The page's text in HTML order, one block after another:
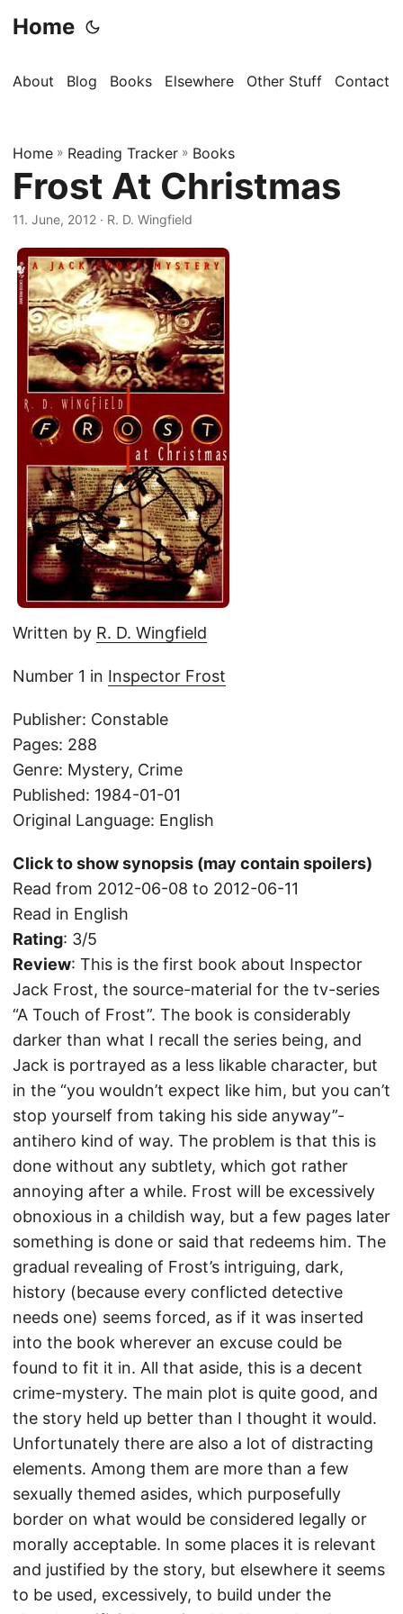
Home
About Blog Books Elsewhere Other Stuff Contact
Home » Reading Tracker » Books
Frost At Christmas
11. June, 2012 · R. D. Wingfield
Written by R. D. Wingfield
Number 1 in Inspector Frost
Publisher: Constable
Pages: 288
Genre: Mystery, Crime
Published: 1984-01-01
Original Language: English
Click to show synopsis (may contain spoilers)
Read from 2012-06-08 to 2012-06-11
Read in English
Rating: 3/5
Review: This is the first book about Inspector
Jack Frost, the source-material for the tv-series
“A Touch of Frost”. The book is considerably
darker than what I recall the series being, and
Jack is portrayed as a less likable character, but
in the “you wouldn’t expect like him, but you can’t
stop yourself from taking his side anyway”-
antihero kind of way. The problem is that this is
done without any subtlety, which got rather
annoying after a while. Frost will be excessively
obnoxious in a childish way, but a few pages later
something is done or said that redeems him. The
gradual revealing of Frost’s intriguing, dark,
history (because every conflicted detective
needs one) seems forced, as if it was inserted
into the book wherever an excuse could be
found to fit it in. All that aside, this is a decent
crime-mystery. The main plot is quite good, and
the story held up better than I thought it would.
Unfortunately there are also a lot of distracting
elements. Among them are more than a few
sexually themed asides, which purposefully
border on what would be considered legally or
morally acceptable. In some places it is relevant
and justified by the story, but elsewhere it seems
to be used, excessively, to build under the